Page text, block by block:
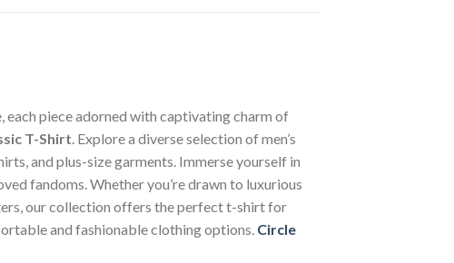
each piece adorned with captivating charm of
T-Shirt. Explore a diverse selection of men’s
and plus-size garments. Immerse yourself in
fandoms. Whether you’re drawn to luxurious
our collection offers the perfect t-shirt for
and fashionable clothing options. Circle